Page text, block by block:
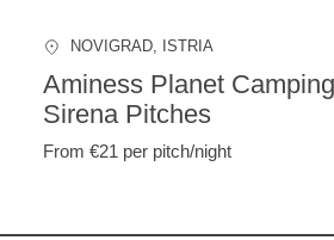
NOVIGRAD, ISTRIA
Aminess Planet Camping
Sirena Pitches
From €21 per pitch/night